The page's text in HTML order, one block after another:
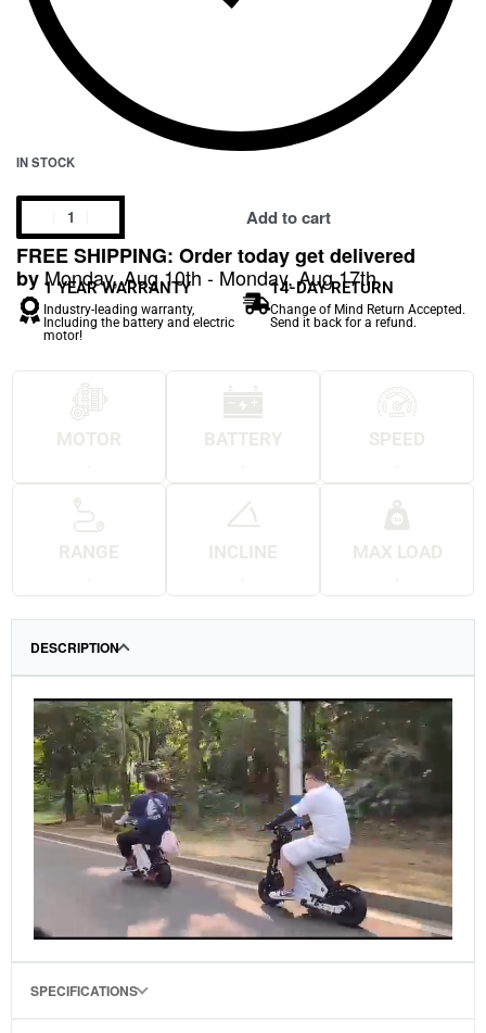
IN STOCK
Add to cart
FREE SHIPPING: Order today get delivered
byMonday, Aug 10th - Monday, Aug 17th
1 YEAR WARRANTY
Industry-leading warranty,
Including the battery and electric
motor!
14-DAY RETURN
Change of Mind Return Accepted.
Send it back for a refund.
MOTOR BATTERY SPEED
RANGE INCLINE MAX LOAD
DESCRIPTION
SPECIFICATIONS